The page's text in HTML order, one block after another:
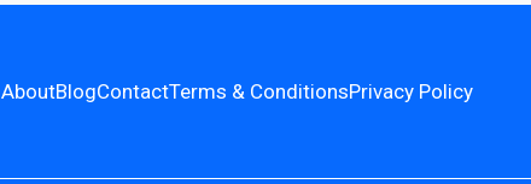
AboutBlogContactTerms & ConditionsPrivacy Policy